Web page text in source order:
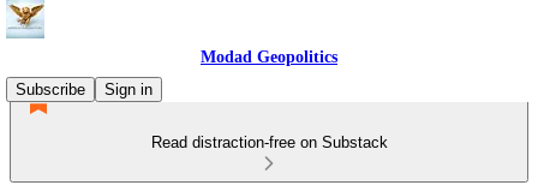
Modad Geopolitics
Subscribe
Sign in
Read distraction-free on Substack